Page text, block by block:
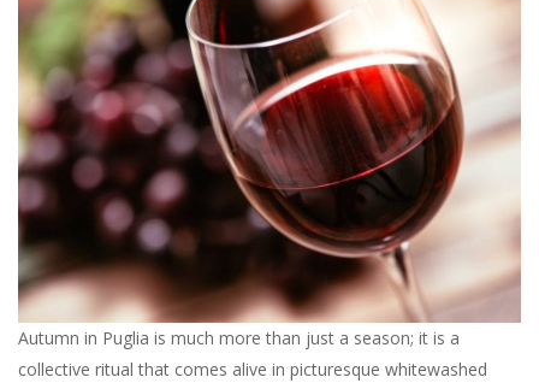
Autumn in Puglia is much more than just a season; it is a
collective ritual that comes alive in picturesque whitewashed